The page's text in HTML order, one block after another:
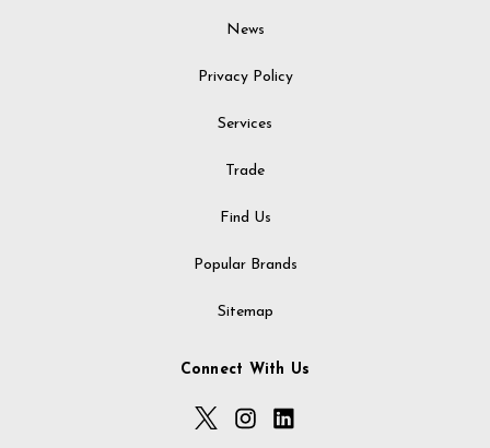
News
Privacy Policy
Services
Trade
Find Us
Popular Brands
Sitemap
Connect With Us